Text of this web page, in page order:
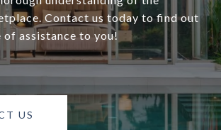
Contact us today to find out
of assistance to you!
US